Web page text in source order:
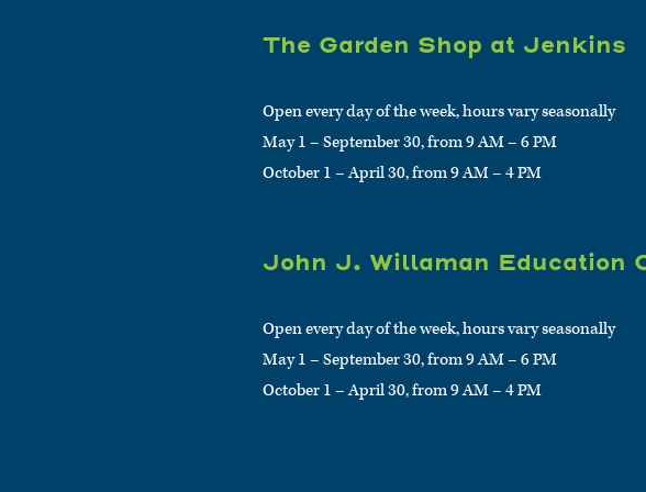
The Garden Shop at Jenkins
Open every day of the week, hours vary seasonally
May 1 – September 30, from 9 AM – 6 PM
October 1 – April 30, from 9 AM – 4 PM
John J. Willaman Education
Open every day of the week, hours vary seasonally
May 1 – September 30, from 9 AM – 6 PM
October 1 – April 30, from 9 AM – 4 PM